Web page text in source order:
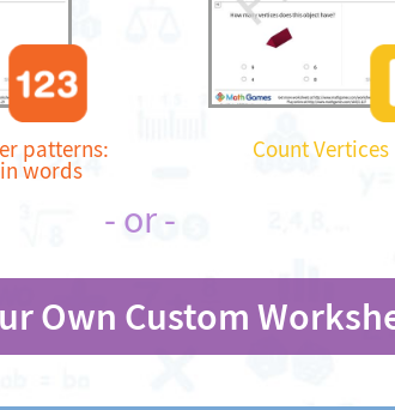
patterns:
words
Count Vertices
- or -
Own Custom